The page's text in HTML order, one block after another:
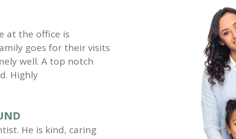
at the office is
goes for their visits
well. A top notch
Highly
He is kind, caring